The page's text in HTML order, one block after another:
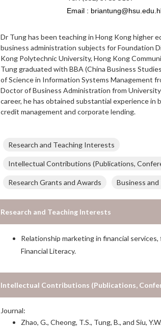
Dr Tung has been teaching in Hong Kong higher
business administration subjects for Foundation
Kong Polytechnic University, Hong Kong
Tung graduated with BBA (China Business
of Science in Information Systems Management
Doctor of Business Administration from
career, he has obtained substantial experience in
credit management and corporate lending.
Research and Teaching Interests
Intellectual Contributions (Publications,
Research Grants and Awards Business
Research and Teaching Interests
Relationship marketing in financial
Financial Literacy.
Intellectual Contributions (Publications,
Journal:
Zhao, G., Cheong, T.S., Tung, B., and Siu,